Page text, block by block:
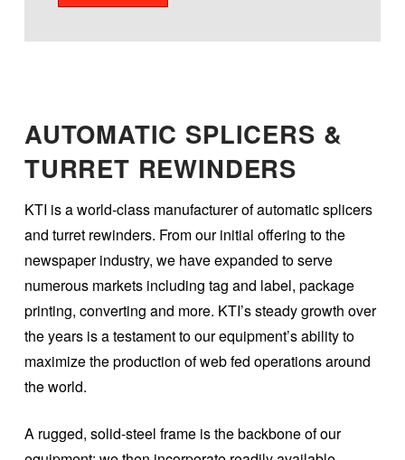
AUTOMATIC SPLICERS &
TURRET REWINDERS
KTI is a world-class manufacturer of automatic splicers
and turret rewinders. From our initial offering to the
newspaper industry, we have expanded to serve
numerous markets including tag and label, package
printing, converting and more. KTI’s steady growth over
the years is a testament to our equipment’s ability to
maximize the production of web fed operations around
the world.
A rugged, solid-steel frame is the backbone of our